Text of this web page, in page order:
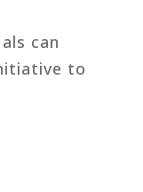
can
to